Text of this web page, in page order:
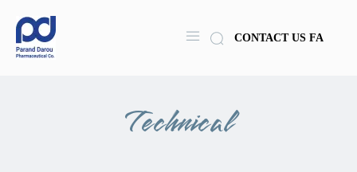
CONTACT US FA
Technical